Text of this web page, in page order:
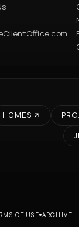
HOMES
OF USE ARCHIVE